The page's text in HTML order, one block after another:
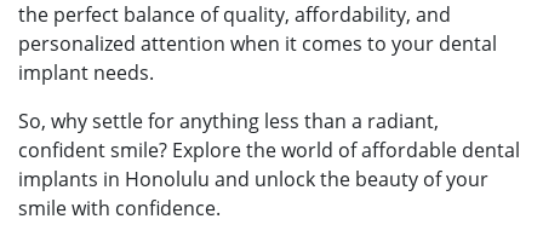
the perfect balance of quality, affordability, and
personalized attention when it comes to your dental
implant needs.
So, why settle for anything less than a radiant,
confident smile? Explore the world of affordable dental
implants in Honolulu and unlock the beauty of your
smile with confidence.